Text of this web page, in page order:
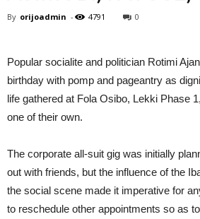
By orijoadmin - 4791 0
Popular socialite and politician Rotimi
birthday with pomp and pageantry as
life gathered at Fola Osibo, Lekki Phase
one of their own.
The corporate all-suit gig was initially
out with friends, but the influence of the
the social scene made it imperative for
to reschedule other appointments so as